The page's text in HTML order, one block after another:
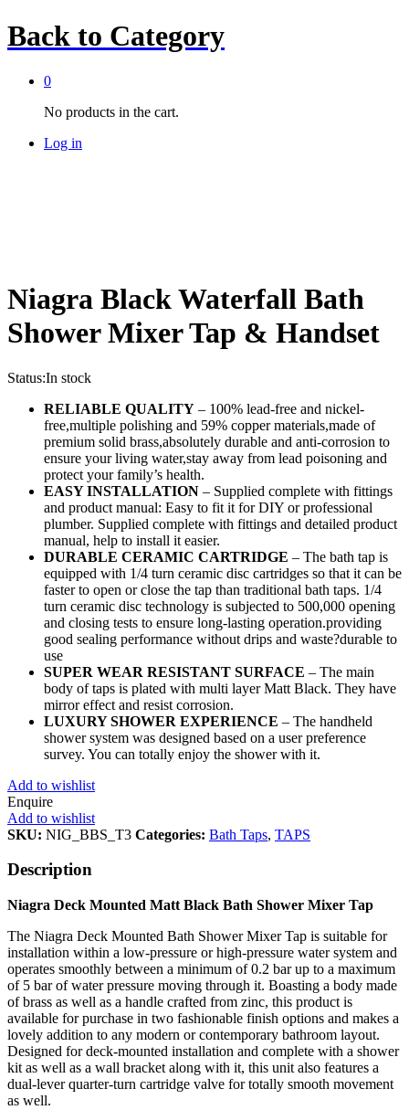
Back to Category
0
No products in the cart.
Log in
Niagra Black Waterfall Bath
Shower Mixer Tap & Handset
Status:In stock
RELIABLE QUALITY – 100% lead-free and nickel-
free,multiple polishing and 59% copper materials,made of
premium solid brass,absolutely durable and anti-corrosion to
ensure your living water,stay away from lead poisoning and
protect your family’s health.
EASY INSTALLATION – Supplied complete with fittings
and product manual: Easy to fit it for DIY or professional
plumber. Supplied complete with fittings and detailed product
manual, help to install it easier.
DURABLE CERAMIC CARTRIDGE – The bath tap is
equipped with 1/4 turn ceramic disc cartridges so that it can be
faster to open or close the tap than traditional bath taps. 1/4
turn ceramic disc technology is subjected to 500,000 opening
and closing tests to ensure long-lasting operation.providing
good sealing performance without drips and waste?durable to
use
SUPER WEAR RESISTANT SURFACE – The main
body of taps is plated with multi layer Matt Black. They have
mirror effect and resist corrosion.
LUXURY SHOWER EXPERIENCE – The handheld
shower system was designed based on a user preference
survey. You can totally enjoy the shower with it.
Add to wishlist
Enquire
Add to wishlist
SKU: NIG_BBS_T3 Categories: Bath Taps, TAPS
Description
Niagra Deck Mounted Matt Black Bath Shower Mixer Tap
The Niagra Deck Mounted Bath Shower Mixer Tap is suitable for
installation within a low-pressure or high-pressure water system and
operates smoothly between a minimum of 0.2 bar up to a maximum
of 5 bar of water pressure moving through it. Boasting a body made
of brass as well as a handle crafted from zinc, this product is
available for purchase in two fashionable finish options and makes a
lovely addition to any modern or contemporary bathroom layout.
Designed for deck-mounted installation and complete with a shower
kit as well as a wall bracket along with it, this unit also features a
dual-lever quarter-turn cartridge valve for totally smooth movement
as well.